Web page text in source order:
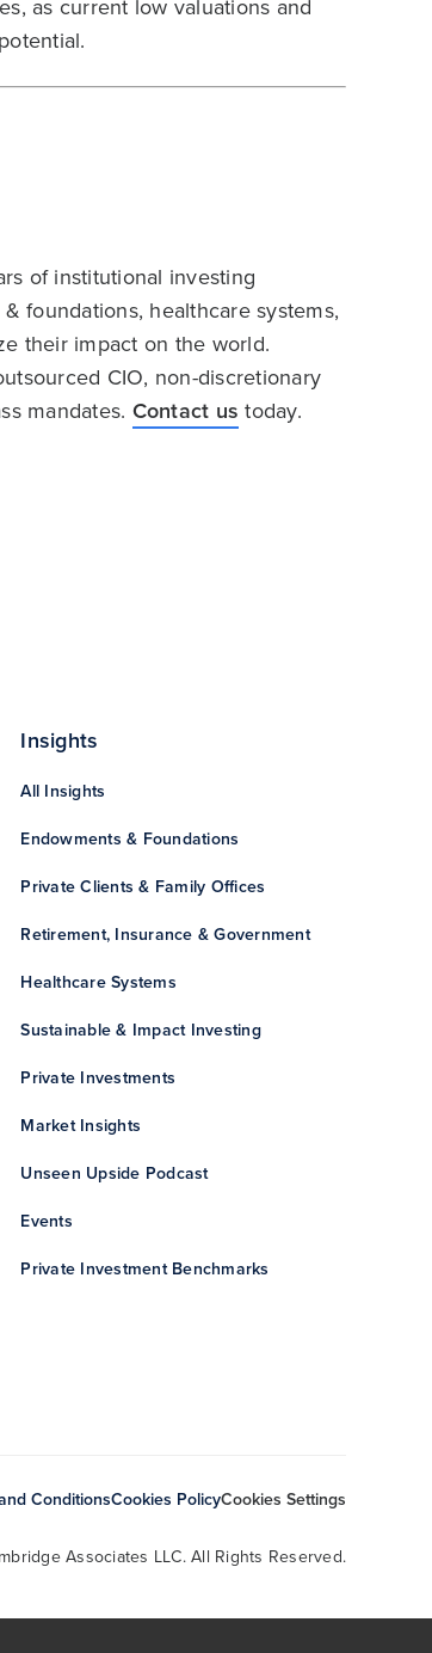
as current low valuations and
of institutional investing
foundations, healthcare systems,
their impact on the world.
CIO, non-discretionary
mandates. Contact us today.
Insights
All Insights
Endowments & Foundations
Private Clients & Family Offices
Retirement, Insurance & Government
Healthcare Systems
Sustainable & Impact Investing
Private Investments
Market Insights
Unseen Upside Podcast
Events
Private Investment Benchmarks
ConditionsCookies PolicyCookies Settings
Associates LLC. All Rights Reserved.